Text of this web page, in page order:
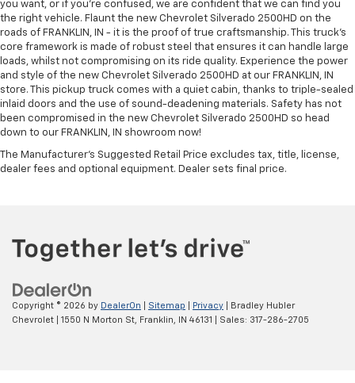
you want, or if you’re confused, we are confident that we can find you
the right vehicle. Flaunt the new Chevrolet Silverado 2500HD on the
roads of FRANKLIN, IN - it is the proof of true craftsmanship. This truck’s
core framework is made of robust steel that ensures it can handle large
loads, whilst not compromising on its ride quality. Experience the power
and style of the new Chevrolet Silverado 2500HD at our FRANKLIN, IN
store. This pickup truck comes with a quiet cabin, thanks to triple-sealed
inlaid doors and the use of sound-deadening materials. Safety has not
been compromised in the new Chevrolet Silverado 2500HD so head
down to our FRANKLIN, IN showroom now!
The Manufacturer's Suggested Retail Price excludes tax, title, license,
dealer fees and optional equipment. Dealer sets final price.
Copyright © 2026 by DealerOn Sitemap Privacy | Bradley Hubler
Chevrolet
1550 N Morton St, Franklin, IN 46131 | Sales: 317-286-2705